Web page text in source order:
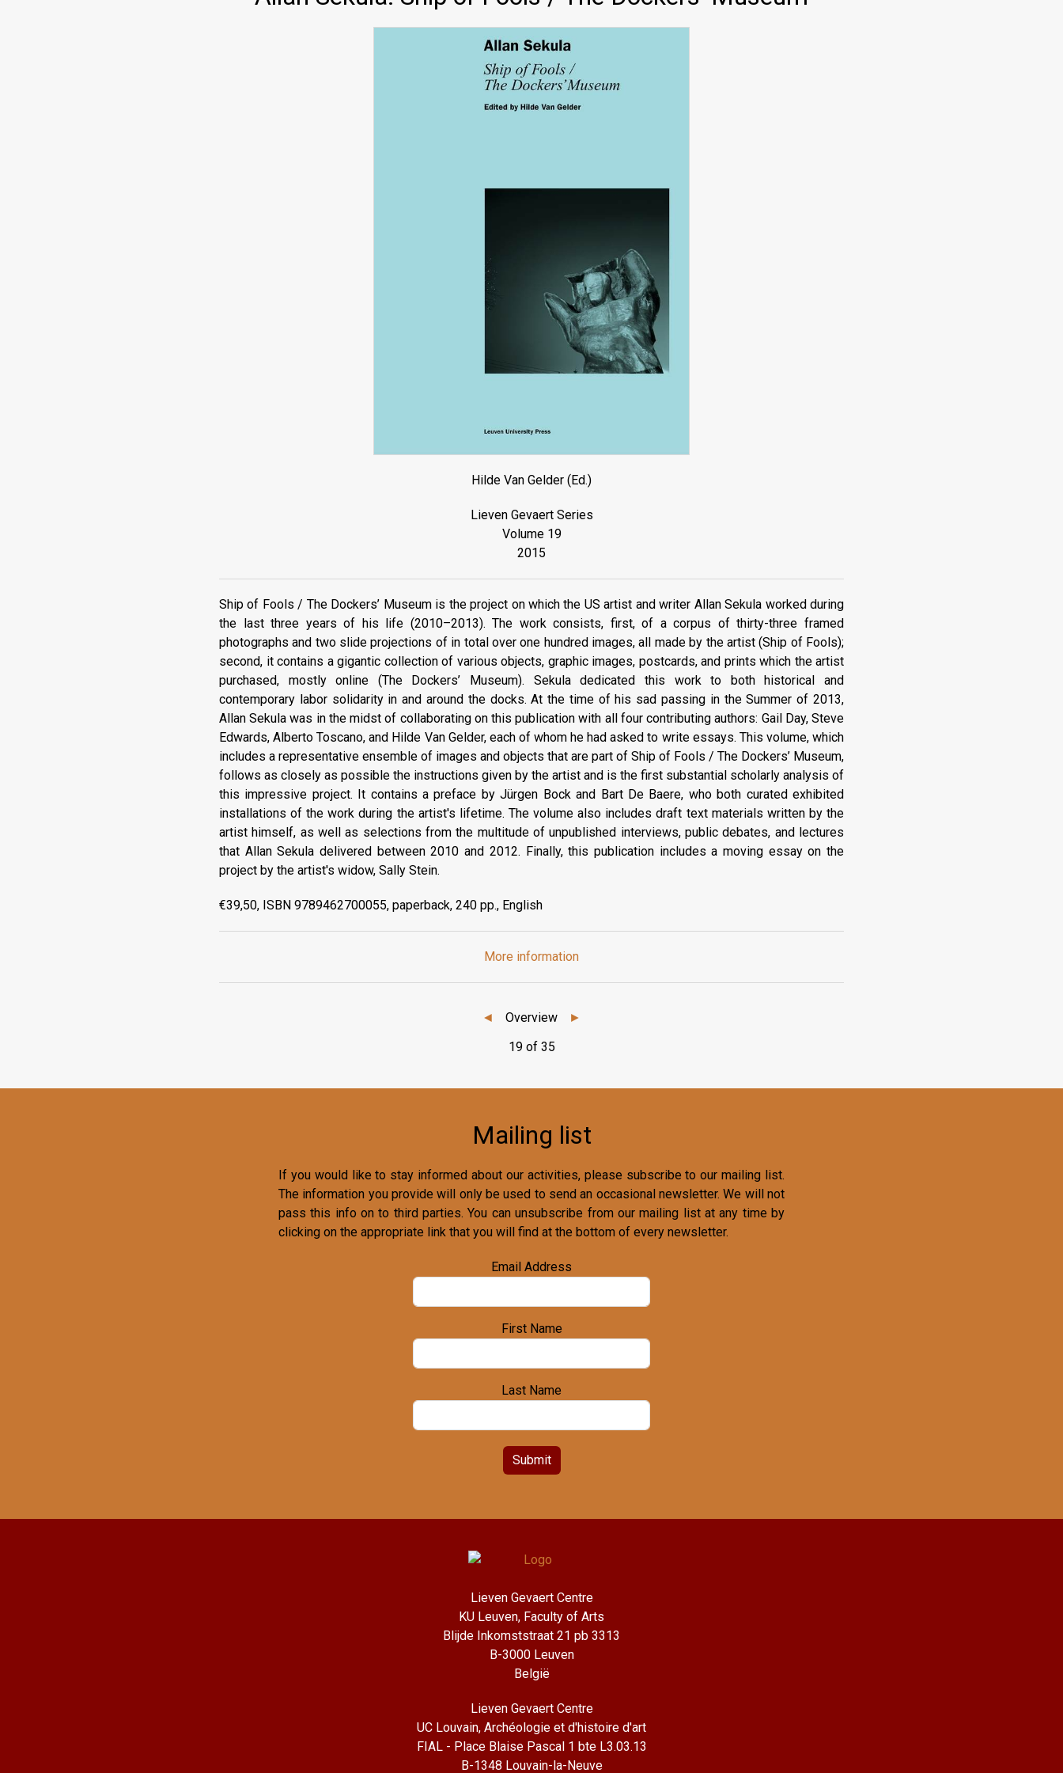
Hilde Van Gelder (Ed.)
Lieven Gevaert Series
Volume 19
2015
Ship of Fools / The Dockers’ Museum is the project on which the US artist and writer Allan Sekula worked during
the last three years of his life (2010–2013). The work consists, first, of a corpus of thirty-three framed
photographs and two slide projections of in total over one hundred images, all made by the artist (Ship of Fools);
second, it contains a gigantic collection of various objects, graphic images, postcards, and prints which the artist
purchased, mostly online (The Dockers’ Museum). Sekula dedicated this work to both historical and
contemporary labor solidarity in and around the docks. At the time of his sad passing in the Summer of 2013,
Allan Sekula was in the midst of collaborating on this publication with all four contributing authors: Gail Day, Steve
Edwards, Alberto Toscano, and Hilde Van Gelder, each of whom he had asked to write essays. This volume, which
includes a representative ensemble of images and objects that are part of Ship of Fools / The Dockers’ Museum,
follows as closely as possible the instructions given by the artist and is the first substantial scholarly analysis of
this impressive project. It contains a preface by Jürgen Bock and Bart De Baere, who both curated exhibited
installations of the work during the artist's lifetime. The volume also includes draft text materials written by the
artist himself, as well as selections from the multitude of unpublished interviews, public debates, and lectures
that Allan Sekula delivered between 2010 and 2012. Finally, this publication includes a moving essay on the
project by the artist's widow, Sally Stein.
€39,50, ISBN 9789462700055, paperback, 240 pp., English
More information
◄ Overview
►
19 of 35
Mailing list
If you would like to stay informed about our activities, please subscribe to our mailing list.
The information you provide will only be used to send an occasional newsletter. We will not
pass this info on to third parties. You can unsubscribe from our mailing list at any time by
clicking on the appropriate link that you will find at the bottom of every newsletter.
Email Address
First Name
Last Name
Submit
Lieven Gevaert Centre
KU Leuven, Faculty of Arts
Blijde Inkomststraat 21 pb 3313
B-3000 Leuven
België
Lieven Gevaert Centre
UC Louvain, Archéologie et d'histoire d'art
FIAL - Place Blaise Pascal 1 bte L3.03.13
B-1348 Louvain-la-Neuve